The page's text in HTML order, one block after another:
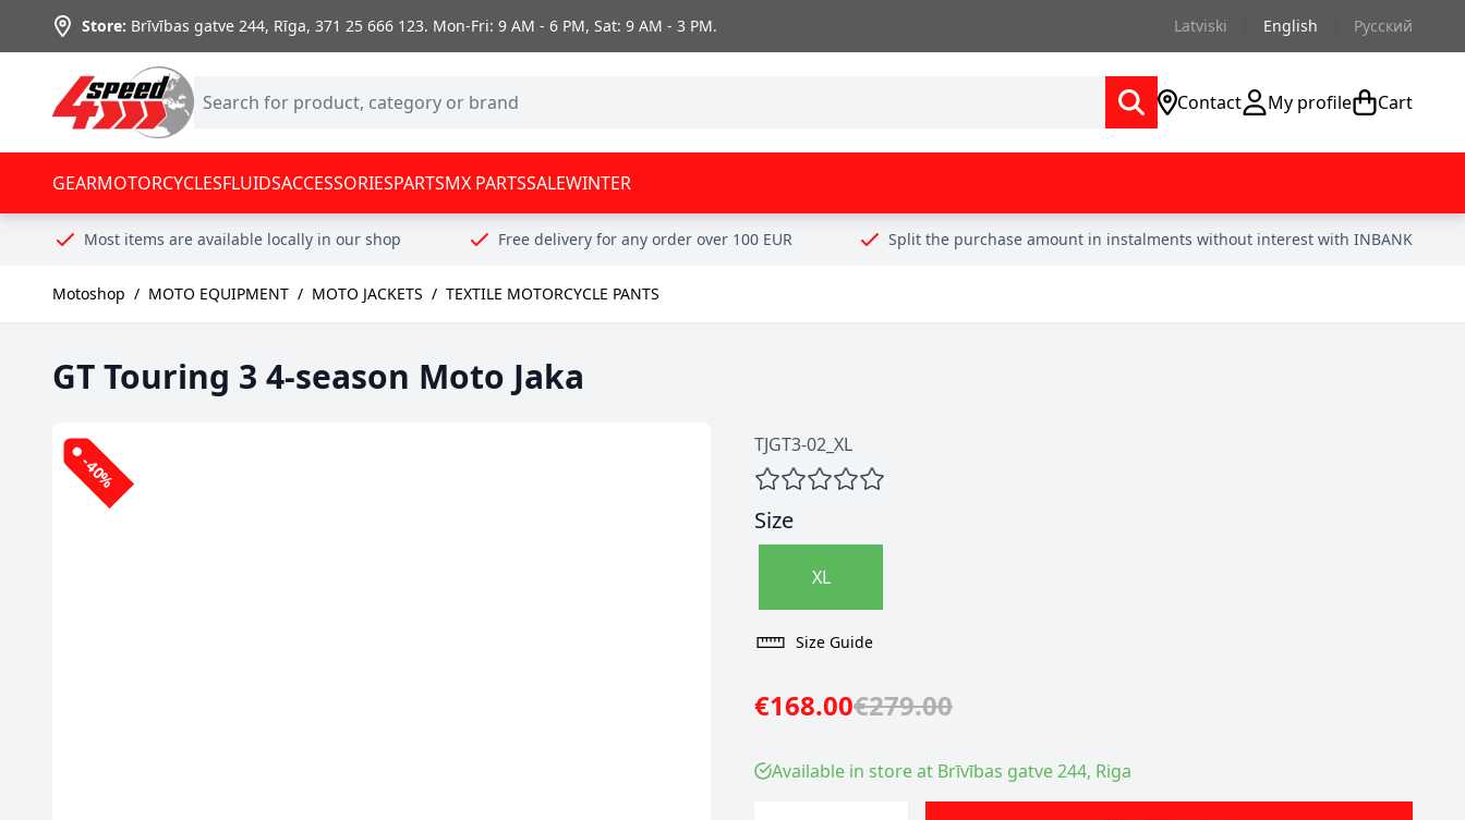
Skip to Content
Store: Brīvības gatve 244, Rīga,371 25 666 123. Mon-Fri: 9 AM - 6 PM, Sat: 9 AM - 3 PM. Latviski English Русский
Contact My profile Cart
GEARMOTORCYCLESFLUIDSACCESSORIESPARTSMX PARTSSALEWINTER
Most items are available locally in our shop Free delivery for any order over 100 EUR Split the purchase amount in instalments without interest with INBANK
Motoshop / MOTO EQUIPMENT / MOTO JACKETS / TEXTILE MOTORCYCLE PANTS
GT Touring 3 4-season Moto Jaka
TJGT3-02_XL
-40%
Size
XL
Size Guide
€168.00€279.00
Available in store at Brīvības gatve 244, Riga